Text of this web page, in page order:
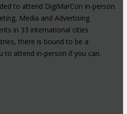
to attend DigiMarCon in-person.
Media and Advertising
in 33 international cities
there is bound to be a
to attend in-person if you can.